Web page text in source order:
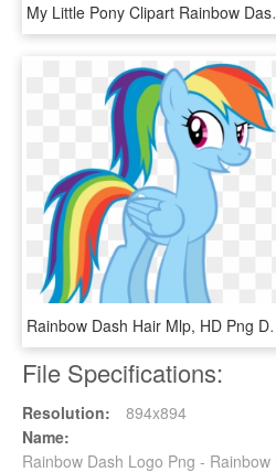
My Little Pony
Rainbow
File Specifications:
Resolution:
894x894
Name:
Rainbow Dash Logo Png -